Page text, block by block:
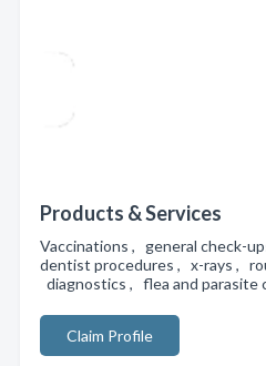
Products & Services
Vaccinations , general check-
dentist procedures , x-rays ,
diagnostics , flea and parasite
Claim Profile